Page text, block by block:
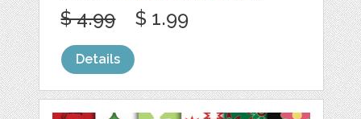
$ 4.99 $ 1.99
Details